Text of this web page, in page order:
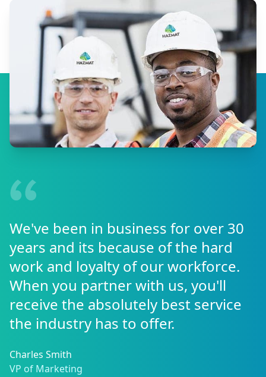
We've been in business for over 30
years and its because of the hard
work and loyalty of our workforce.
When you partner with us, you'll
receive the absolutely best service
the industry has to offer.
Charles Smith
VP of Marketing